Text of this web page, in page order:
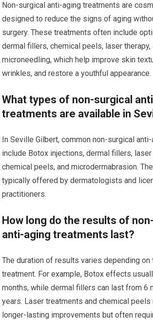
Non-surgical anti-aging treatments are
designed to reduce the signs of aging
surgery. These treatments often include
dermal fillers, chemical peels, laser therapy,
microneedling, which help improve skin
wrinkles, and restore a youthful appearance.
What types of non-surgical
treatments are available in
In Seville Gilbert, common non-surgical
include Botox injections, dermal fillers,
chemical peels, and microdermabrasion.
typically offered by dermatologists and
practitioners.
How long do the results of
anti-aging treatments last?
The duration of results varies depending
treatment. For example, Botox effects
months, while dermal fillers can last from 6
years. Laser treatments and chemical peels
longer-lasting improvements but often